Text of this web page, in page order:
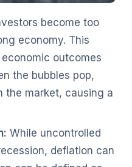
become too
economy. This
outcomes
the bubbles pop,
the market, causing a
While uncontrolled
deflation can